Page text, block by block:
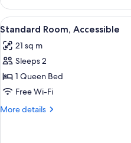
Kitchenette
(One
Room)
View
all
photos
for
Standard
Room,
Accessible
9
Standard Room, Accessible
21 sq m
Sleeps 2
1 Queen Bed
Free Wi-Fi
More details
More